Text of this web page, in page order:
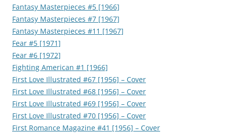
Fantasy Masterpieces #5 [1966]
Fantasy Masterpieces #7 [1967]
Fantasy Masterpieces #11 [1967]
Fear #5 [1971]
Fear #6 [1972]
Fighting American #1 [1966]
First Love Illustrated #67 [1956] – Cover
First Love Illustrated #68 [1956] – Cover
First Love Illustrated #69 [1956] – Cover
First Love Illustrated #70 [1956] – Cover
First Romance Magazine #41 [1956] – Cover